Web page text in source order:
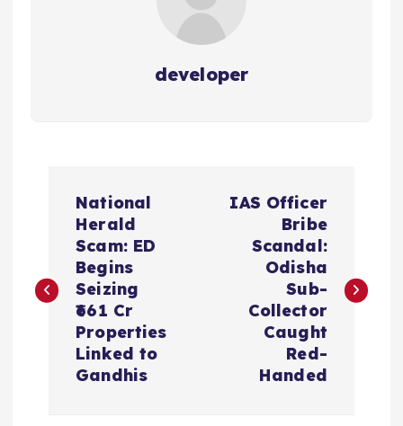
developer
s
National
Herald
Scam: ED
Begins
Seizing
₹661 Cr
Properties
Linked to
Gandhis
IAS Officer
Bribe
Scandal:
Odisha
Sub-
Collector
Caught
Red-
Handed